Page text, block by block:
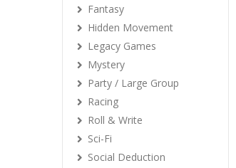
Fantasy
Hidden Movement
Legacy Games
Mystery
Party / Large Group
Racing
Roll & Write
Sci-Fi
Social Deduction